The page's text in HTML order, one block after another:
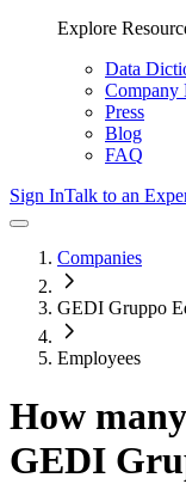
Explore
Data
Company
Press
Blog
FAQ
Sign InTalk to an
Companies
GEDI Gruppo
Employees
How
GEDI